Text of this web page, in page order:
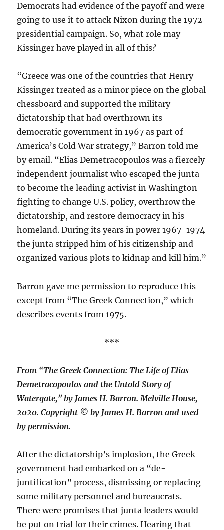
Democrats had evidence of the payoff and were
going to use it to attack Nixon during the 1972
presidential campaign. So, what role may
Kissinger have played in all of this?
“Greece was one of the countries that Henry
Kissinger treated as a minor piece on the global
chessboard and supported the military
dictatorship that had overthrown its
democratic government in 1967 as part of
America’s Cold War strategy,” Barron told me
by email. “Elias Demetracopoulos was a fiercely
independent journalist who escaped the junta
to become the leading activist in Washington
fighting to change U.S. policy, overthrow the
dictatorship, and restore democracy in his
homeland. During its years in power 1967-1974
the junta stripped him of his citizenship and
organized various plots to kidnap and kill him.”
Barron gave me permission to reproduce this
except from “The Greek Connection,” which
describes events from 1975.
***
From “The Greek Connection: The Life of Elias
Demetracopoulos and the Untold Story of
Watergate,” by James H. Barron. Melville House,
2020. Copyright © by James H. Barron and used
by permission.
After the dictatorship’s implosion, the Greek
government had embarked on a “de-
juntification” process, dismissing or replacing
some military personnel and bureaucrats.
There were promises that junta leaders would
be put on trial for their crimes. Hearing that